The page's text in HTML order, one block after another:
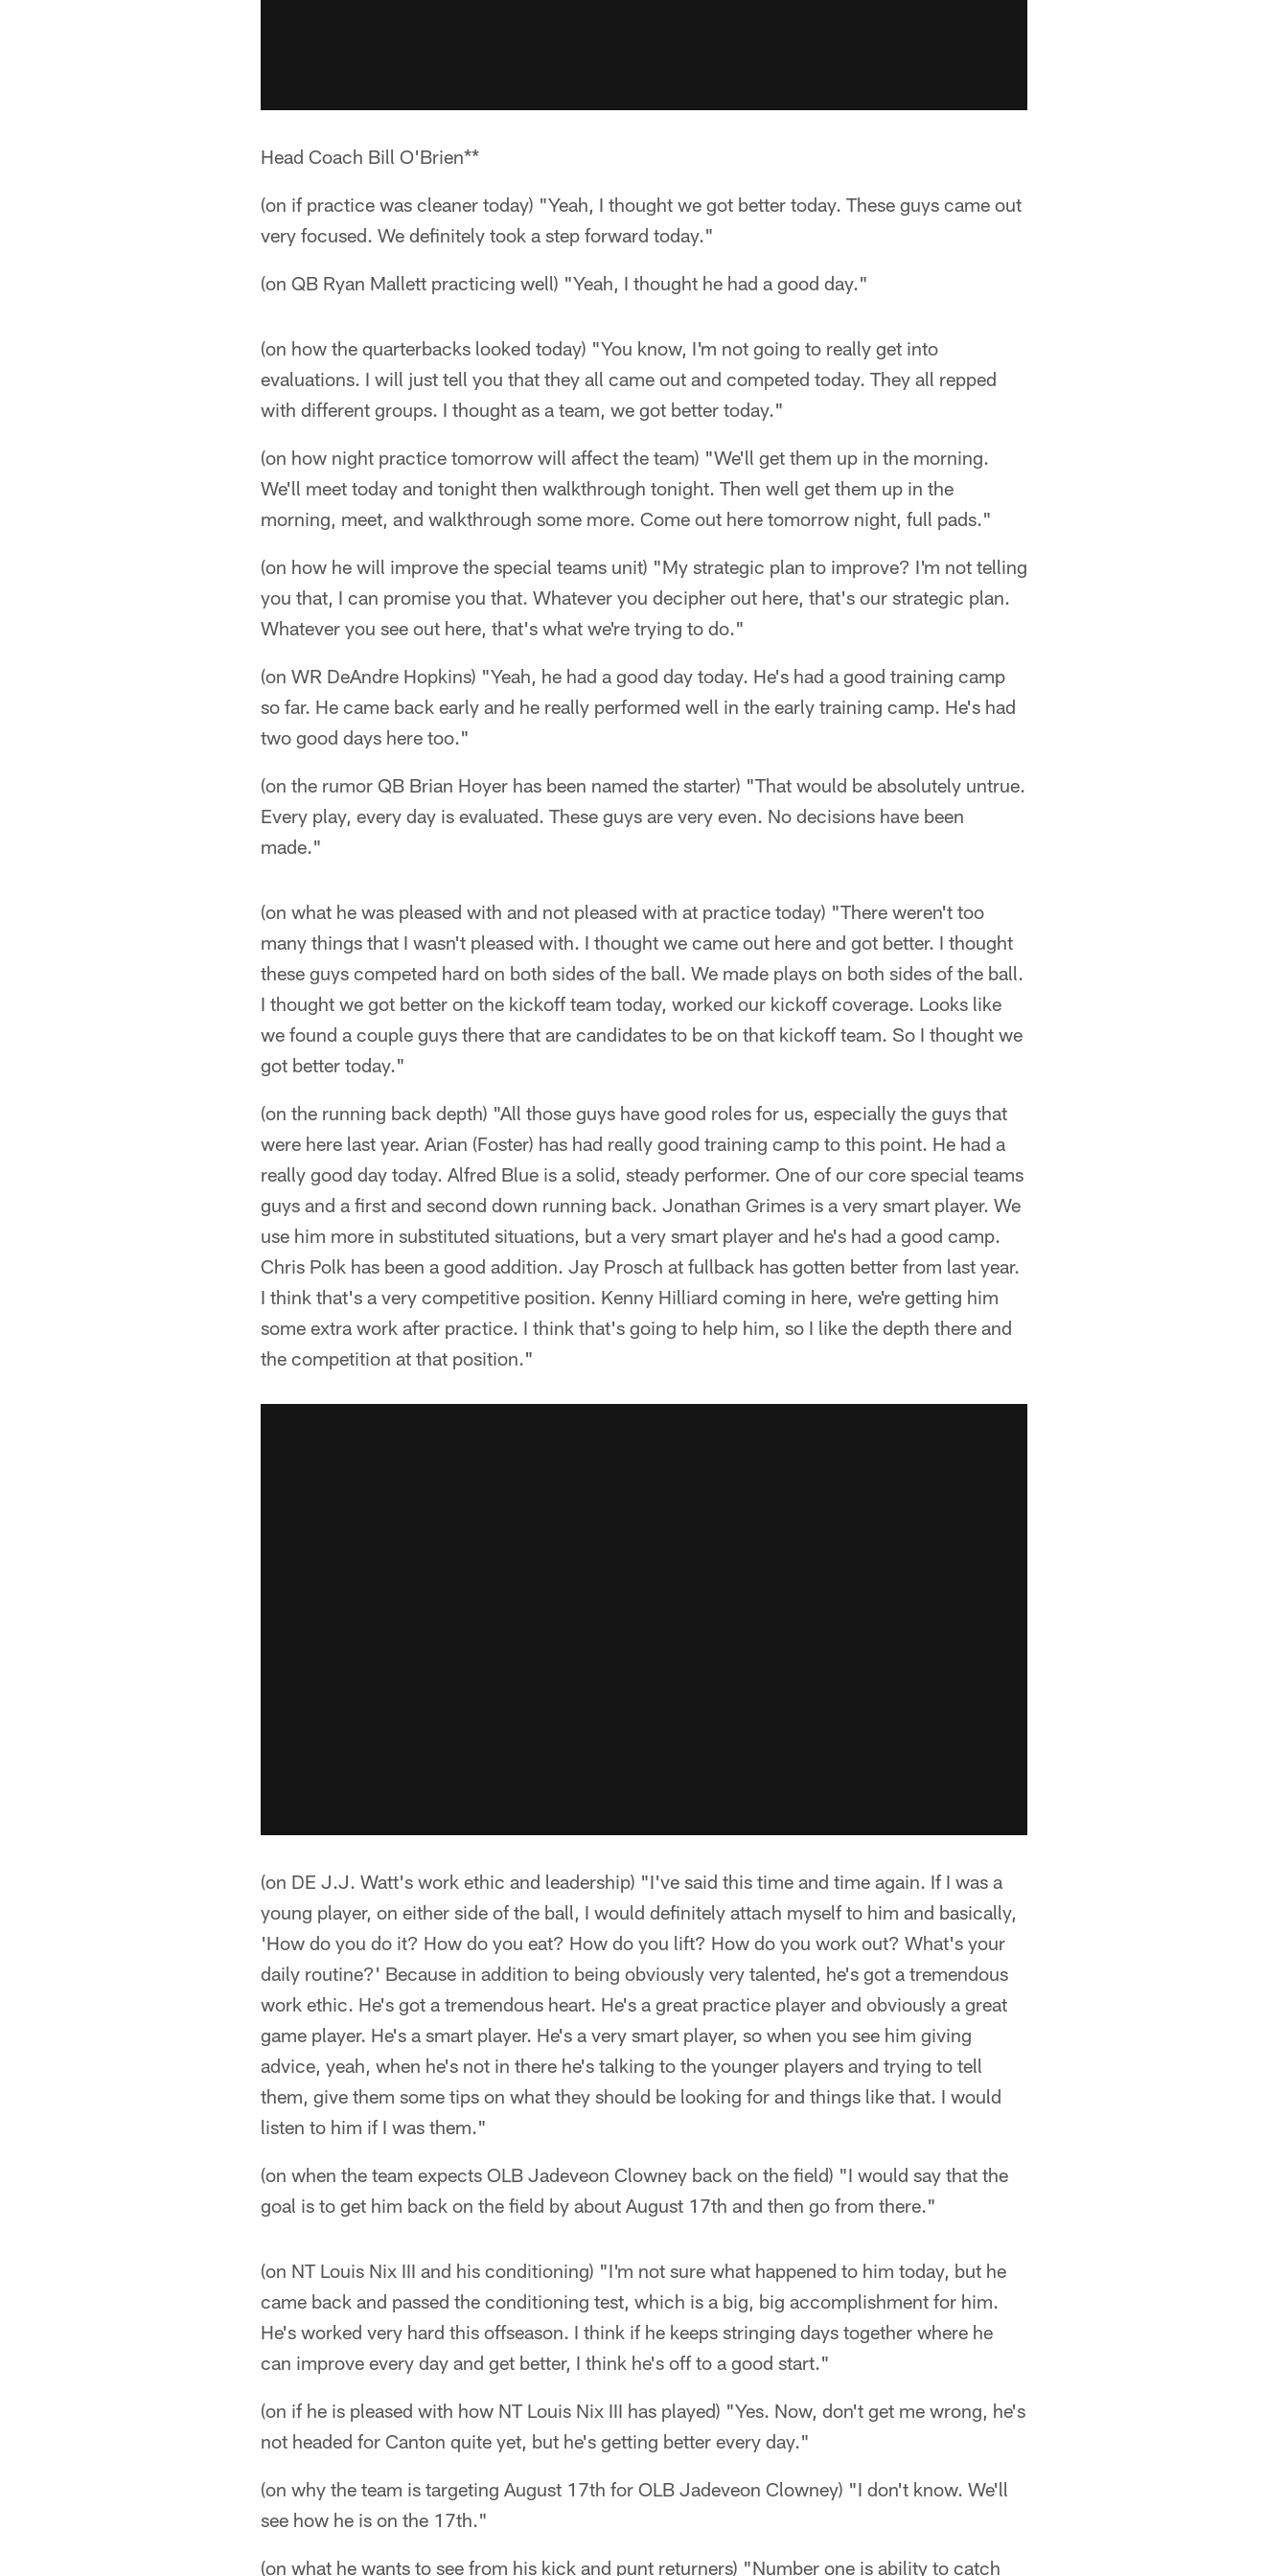
Head Coach Bill O'Brien**
(on if practice was cleaner today) "Yeah, I thought we got better today. These guys came out
very focused. We definitely took a step forward today."
(on QB Ryan Mallett practicing well) "Yeah, I thought he had a good day."
(on how the quarterbacks looked today) "You know, I'm not going to really get into
evaluations. I will just tell you that they all came out and competed today. They all repped
with different groups. I thought as a team, we got better today."
(on how night practice tomorrow will affect the team) "We'll get them up in the morning.
We'll meet today and tonight then walkthrough tonight. Then well get them up in the
morning, meet, and walkthrough some more. Come out here tomorrow night, full pads."
(on how he will improve the special teams unit) "My strategic plan to improve? I'm not telling
you that, I can promise you that. Whatever you decipher out here, that's our strategic plan.
Whatever you see out here, that's what we're trying to do."
(on WR DeAndre Hopkins) "Yeah, he had a good day today. He's had a good training camp
so far. He came back early and he really performed well in the early training camp. He's had
two good days here too."
(on the rumor QB Brian Hoyer has been named the starter) "That would be absolutely untrue.
Every play, every day is evaluated. These guys are very even. No decisions have been
made."
(on what he was pleased with and not pleased with at practice today) "There weren't too
many things that I wasn't pleased with. I thought we came out here and got better. I thought
these guys competed hard on both sides of the ball. We made plays on both sides of the ball.
I thought we got better on the kickoff team today, worked our kickoff coverage. Looks like
we found a couple guys there that are candidates to be on that kickoff team. So I thought we
got better today."
(on the running back depth) "All those guys have good roles for us, especially the guys that
were here last year. Arian (Foster) has had really good training camp to this point. He had a
really good day today. Alfred Blue is a solid, steady performer. One of our core special teams
guys and a first and second down running back. Jonathan Grimes is a very smart player. We
use him more in substituted situations, but a very smart player and he's had a good camp.
Chris Polk has been a good addition. Jay Prosch at fullback has gotten better from last year.
I think that's a very competitive position. Kenny Hilliard coming in here, we're getting him
some extra work after practice. I think that's going to help him, so I like the depth there and
the competition at that position."
(on DE J.J. Watt's work ethic and leadership) "I've said this time and time again. If I was a
young player, on either side of the ball, I would definitely attach myself to him and basically,
'How do you do it? How do you eat? How do you lift? How do you work out? What's your
daily routine?' Because in addition to being obviously very talented, he's got a tremendous
work ethic. He's got a tremendous heart. He's a great practice player and obviously a great
game player. He's a smart player. He's a very smart player, so when you see him giving
advice, yeah, when he's not in there he's talking to the younger players and trying to tell
them, give them some tips on what they should be looking for and things like that. I would
listen to him if I was them."
(on when the team expects OLB Jadeveon Clowney back on the field) "I would say that the
goal is to get him back on the field by about August 17th and then go from there."
(on NT Louis Nix III and his conditioning) "I'm not sure what happened to him today, but he
came back and passed the conditioning test, which is a big, big accomplishment for him.
He's worked very hard this offseason. I think if he keeps stringing days together where he
can improve every day and get better, I think he's off to a good start."
(on if he is pleased with how NT Louis Nix III has played) "Yes. Now, don't get me wrong, he's
not headed for Canton quite yet, but he's getting better every day."
(on why the team is targeting August 17th for OLB Jadeveon Clowney) "I don't know. We'll
see how he is on the 17th."
(on what he wants to see from his kick and punt returners) "Number one is ability to catch